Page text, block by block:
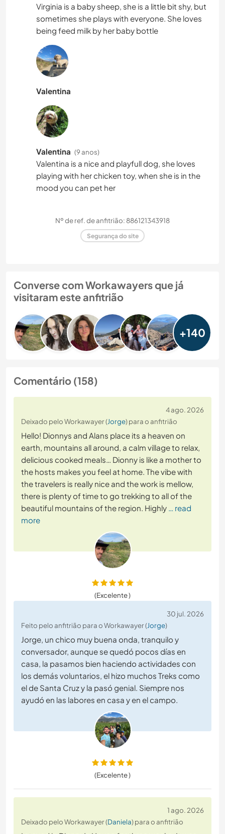
Virginia is a baby sheep, she is a little bit shy, but
sometimes she plays with everyone. She loves
being feed milk by her baby bottle
Valentina
Valentina (9 anos)
Valentina is a nice and playfull dog, she loves
playing with her chicken toy, when she is in the
mood you can pet her
Nº de ref. de anfitrião: 886121343918
Segurança do site
Converse com Workawayers que já
visitaram este anfitrião
+140
Comentário (158)
4 ago. 2026
Deixado pelo Workawayer (Jorge) para o anfitrião
Hello! Dionnys and Alans place its a heaven on
earth, mountains all around, a calm village to relax,
delicious cooked meals… Dionny is like a mother to
the hosts makes you feel at home. The vibe with
the travelers is really nice and the work is mellow,
there is plenty of time to go trekking to all of the
beautiful mountains of the region. Highly … read
more
(Excelente )
30 jul. 2026
Feito pelo anfitrião para o Workawayer (Jorge)
Jorge, un chico muy buena onda, tranquilo y
conversador, aunque se quedó pocos días en
casa, la pasamos bien haciendo actividades con
los demás voluntarios, el hizo muchos Treks como
el de Santa Cruz y la pasó genial. Siempre nos
ayudó en las labores en casa y en el campo.
(Excelente )
1 ago. 2026
Deixado pelo Workawayer (Daniela) para o anfitrião